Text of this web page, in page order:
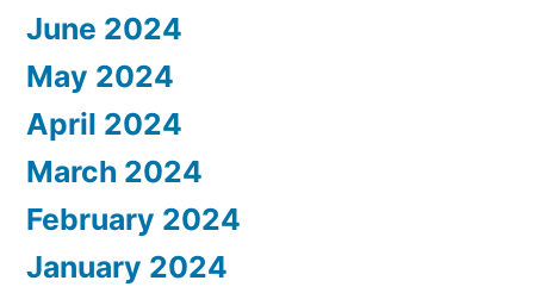
June 2024
May 2024
April 2024
March 2024
February 2024
January 2024